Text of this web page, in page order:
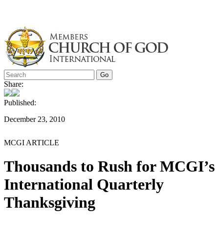
Skip
to
content
Share:
Published:
December 23, 2010
MCGI ARTICLE
Thousands to Rush for MCGI’s
International Quarterly
Thanksgiving